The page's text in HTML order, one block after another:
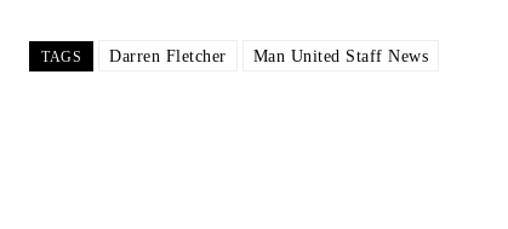
TAGS Darren Fletcher Man United Staff News